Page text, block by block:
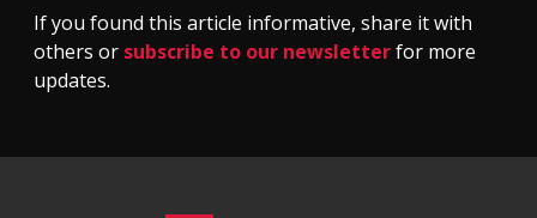
If you found this article informative, share it with
others or subscribe to our newsletterfor more
updates.